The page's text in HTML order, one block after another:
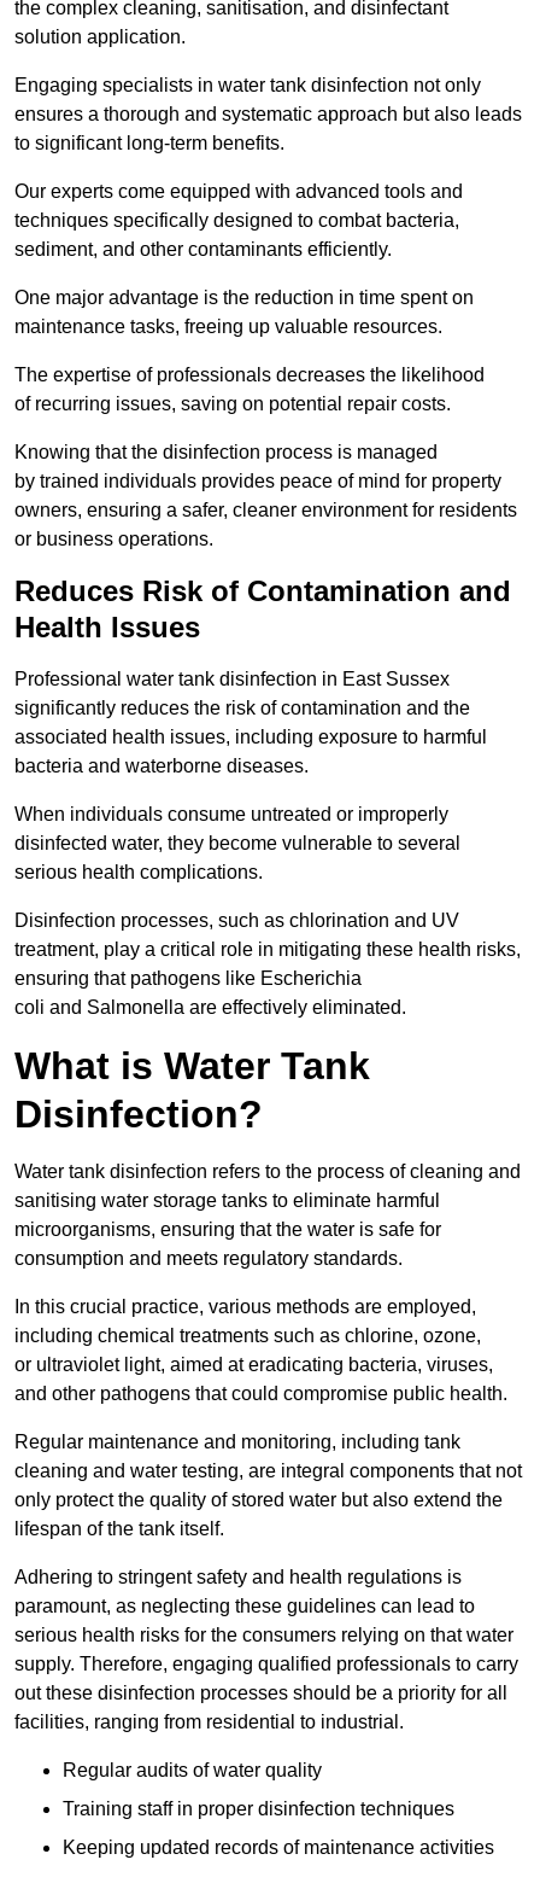
the complex cleaning, sanitisation, and disinfectant
solution application.
Engaging specialists in water tank disinfection not only
ensures a thorough and systematic approach but also leads
to significant long-term benefits.
Our experts come equipped with advanced tools and
techniques specifically designed to combat bacteria,
sediment, and other contaminants efficiently.
One major advantage is the reduction in time spent on
maintenance tasks, freeing up valuable resources.
The expertise of professionals decreases the likelihood
of recurring issues, saving on potential repair costs.
Knowing that the disinfection process is managed
by trained individuals provides peace of mind for property
owners, ensuring a safer, cleaner environment for residents
or business operations.
Reduces Risk of Contamination and
Health Issues
Professional water tank disinfection in East Sussex
significantly reduces the risk of contamination and the
associated health issues, including exposure to harmful
bacteria and waterborne diseases.
When individuals consume untreated or improperly
disinfected water, they become vulnerable to several
serious health complications.
Disinfection processes, such as chlorination and UV
treatment, play a critical role in mitigating these health risks,
ensuring that pathogens like Escherichia
coli and Salmonella are effectively eliminated.
What is Water Tank
Disinfection?
Water tank disinfection refers to the process of cleaning and
sanitising water storage tanks to eliminate harmful
microorganisms, ensuring that the water is safe for
consumption and meets regulatory standards.
In this crucial practice, various methods are employed,
including chemical treatments such as chlorine, ozone,
or ultraviolet light, aimed at eradicating bacteria, viruses,
and other pathogens that could compromise public health.
Regular maintenance and monitoring, including tank
cleaning and water testing, are integral components that not
only protect the quality of stored water but also extend the
lifespan of the tank itself.
Adhering to stringent safety and health regulations is
paramount, as neglecting these guidelines can lead to
serious health risks for the consumers relying on that water
supply. Therefore, engaging qualified professionals to carry
out these disinfection processes should be a priority for all
facilities, ranging from residential to industrial.
Regular audits of water quality
Training staff in proper disinfection techniques
Keeping updated records of maintenance activities